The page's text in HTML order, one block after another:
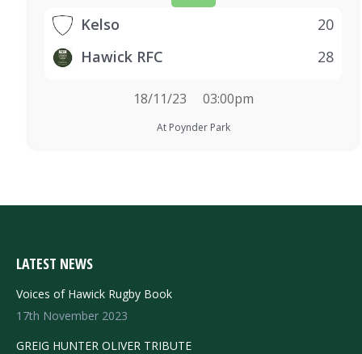
Kelso
20
Hawick RFC
28
18/11/23 03:00pm
At Poynder Park
LATEST NEWS
Voices of Hawick Rugby Book
17th November 2023
GREIG HUNTER OLIVER TRIBUTE